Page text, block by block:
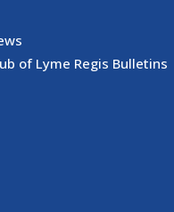
of Lyme Regis Bulletins